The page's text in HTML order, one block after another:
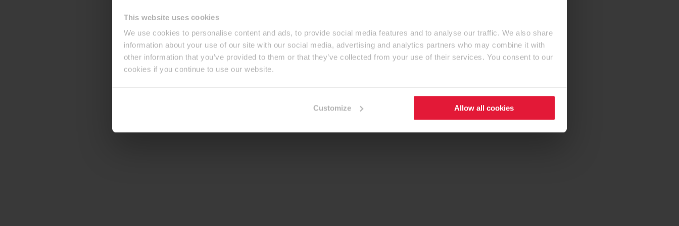
This website uses cookies
We use cookies to personalise content and ads, to provide social media features and to analyse our traffic. We also share
information about your use of our site with our social media, advertising and analytics partners who may combine it with
other information that you’ve provided to them or that they’ve collected from your use of their services. You consent to our
cookies if you continue to use our website.
Customize Allow all cookies